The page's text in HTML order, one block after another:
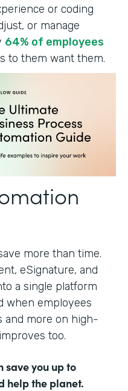
or coding
or manage
64% of employees
to them want them.
more than time.
eSignature, and
a single platform
when employees
and more on high-
too.
you up to
help the planet.